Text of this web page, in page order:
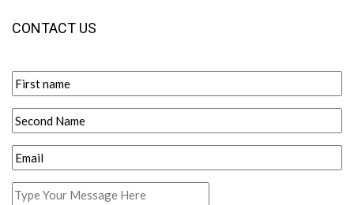
CONTACT US